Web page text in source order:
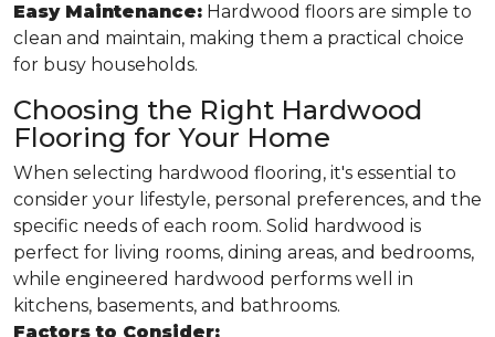
Easy Maintenance: Hardwood floors are simple to
clean and maintain, making them a practical choice
for busy households.
Choosing the Right Hardwood
Flooring for Your Home
When selecting hardwood flooring, it's essential to
consider your lifestyle, personal preferences, and the
specific needs of each room. Solid hardwood is
perfect for living rooms, dining areas, and bedrooms,
while engineered hardwood performs well in
kitchens, basements, and bathrooms.
Factors to Consider: